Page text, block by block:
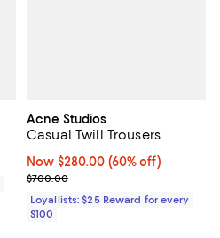
Acne Studios
Casual Twill Trousers
Now $280.00; 60% off;
Now $280.00 (60% off)
Previous price $700.00
$700.00
Loyallists: $25 Reward for every
$100